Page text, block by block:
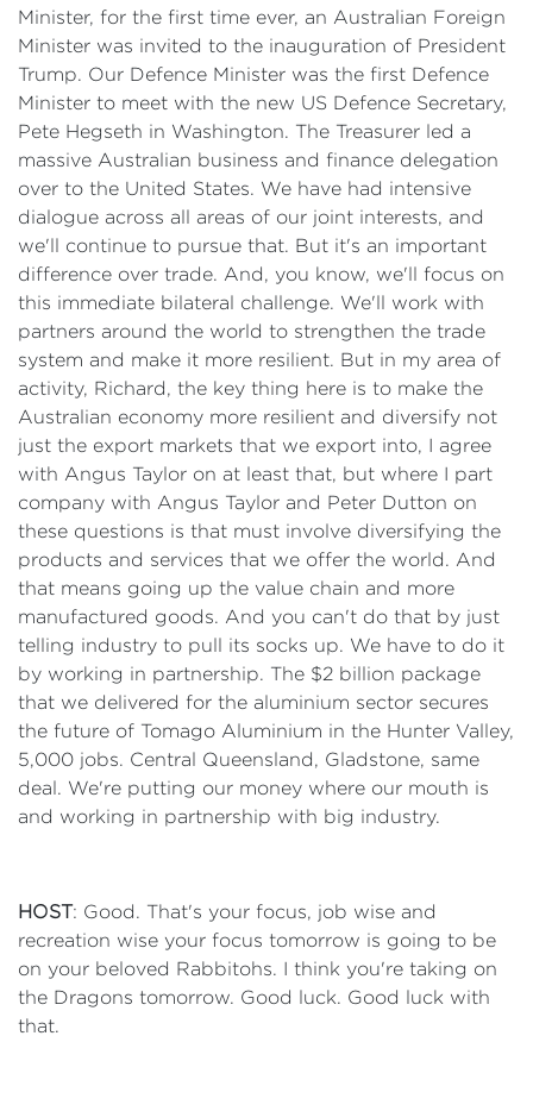
Minister, for the first time ever, an Australian Foreign
Minister was invited to the inauguration of President
Trump. Our Defence Minister was the first Defence
Minister to meet with the new US Defence Secretary,
Pete Hegseth in Washington. The Treasurer led a
massive Australian business and finance delegation
over to the United States. We have had intensive
dialogue across all areas of our joint interests, and
we'll continue to pursue that. But it's an important
difference over trade. And, you know, we'll focus on
this immediate bilateral challenge. We'll work with
partners around the world to strengthen the trade
system and make it more resilient. But in my area of
activity, Richard, the key thing here is to make the
Australian economy more resilient and diversify not
just the export markets that we export into, I agree
with Angus Taylor on at least that, but where I part
company with Angus Taylor and Peter Dutton on
these questions is that must involve diversifying the
products and services that we offer the world. And
that means going up the value chain and more
manufactured goods. And you can't do that by just
telling industry to pull its socks up. We have to do it
by working in partnership. The $2 billion package
that we delivered for the aluminium sector secures
the future of Tomago Aluminium in the Hunter Valley,
5,000 jobs. Central Queensland, Gladstone, same
deal. We're putting our money where our mouth is
and working in partnership with big industry.
HOST: Good. That's your focus, job wise and
recreation wise your focus tomorrow is going to be
on your beloved Rabbitohs. I think you're taking on
the Dragons tomorrow. Good luck. Good luck with
that.